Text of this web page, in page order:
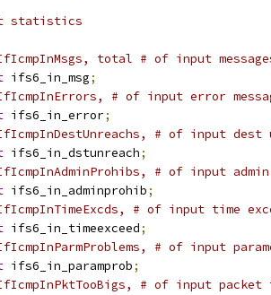
statistics
total # of input
ifs6_in_msg;
# of input error
ifs6_in_error;
# of input dest
ifs6_in_dstunreach;
# of input
ifs6_in_adminprohib;
# of input time
ifs6_in_timeexceed;
# of input
ifs6_in_paramprob;
# of input